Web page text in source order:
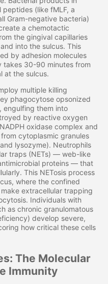
(like fMLF, a
Gram-negative bacteria)
a chemotactic
the gingival capillaries
into the sulcus. This
by adhesion molecules
takes 30-90 minutes from
at the sulcus.
multiple killing
phagocytose opsonized
engulfing them into
by reactive oxygen
oxidase complex and
cytoplasmic granules
lysozyme). Neutrophils
traps (NETs) — web-like
proteins — that
This NETosis process
where the confined
extracellular trapping
Individuals with
as chronic granulomatous
develop severe,
how critical these cells
The Molecular
Immunity